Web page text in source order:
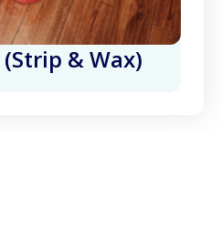
& Wax)